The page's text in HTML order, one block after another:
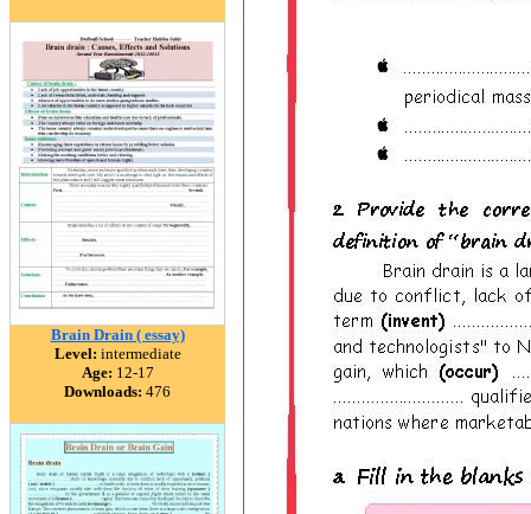
Brain Drain ( essay)
Level: intermediate
Age: 12-17
Downloads: 476